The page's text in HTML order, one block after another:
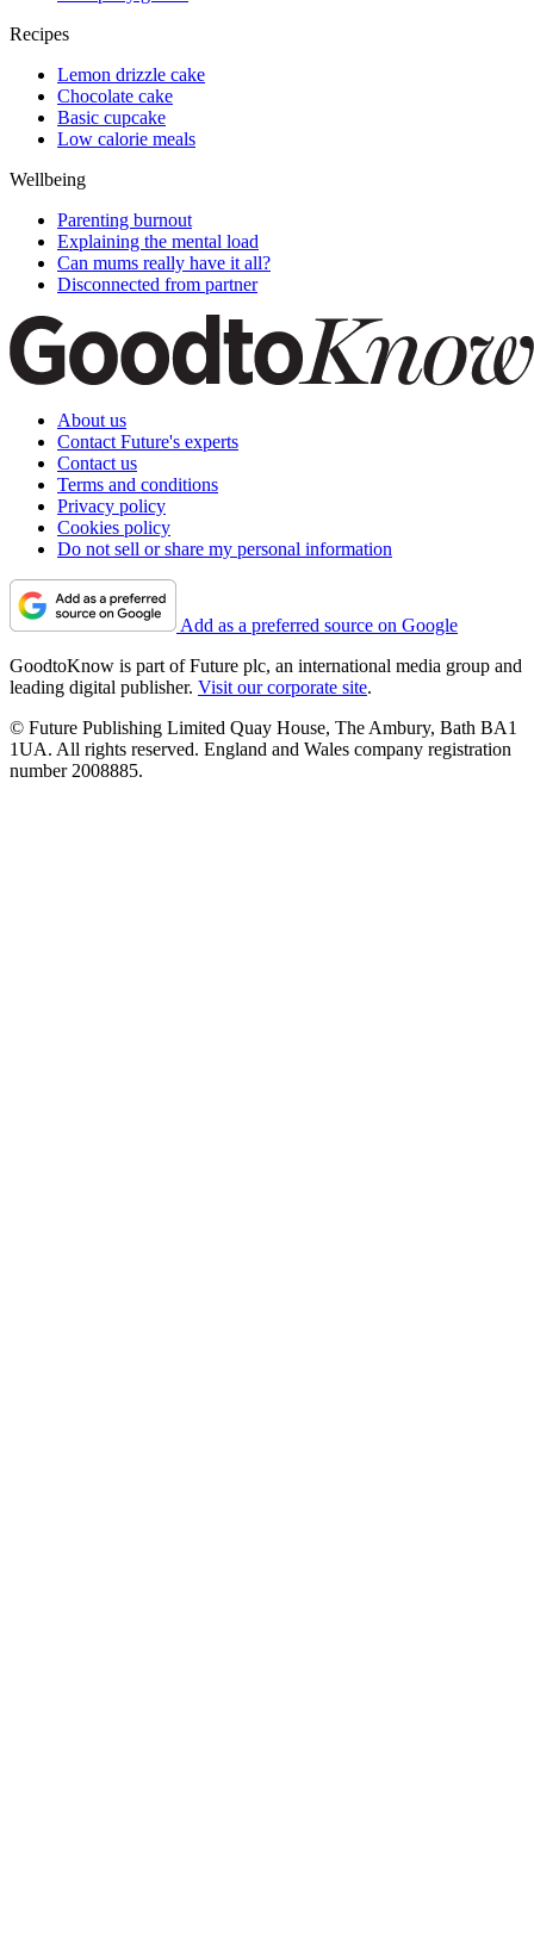
Recipes
Lemon drizzle cake
Chocolate cake
Basic cupcake
Low calorie meals
Wellbeing
Parenting burnout
Explaining the mental load
Can mums really have it all?
Disconnected from partner
About us
Contact Future's experts
Contact us
Terms and conditions
Privacy policy
Cookies policy
Do not sell or share my personal information
Add as a preferred source on Google
GoodtoKnow is part of Future plc, an international media group and
leading digital publisher. Visit our corporate site.
© Future Publishing Limited Quay House, The Ambury, Bath BA1
1UA. All rights reserved. England and Wales company registration
number 2008885.